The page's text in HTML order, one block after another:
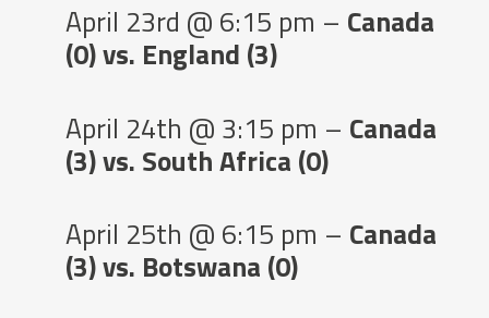
April 23rd @ 6:15 pm – Canada
(0) vs. England (3)
April 24th @ 3:15 pm – Canada
(3) vs. South Africa (0)
April 25th @ 6:15 pm – Canada
(3) vs. Botswana (0)